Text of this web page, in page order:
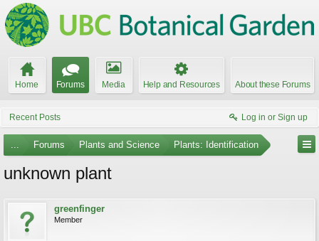
Home Forums Media Help and Resources About these Forums
Recent Posts Log in or Sign up
... Forums Plants and Science Plants: Identification
unknown plant
greenfinger
Member